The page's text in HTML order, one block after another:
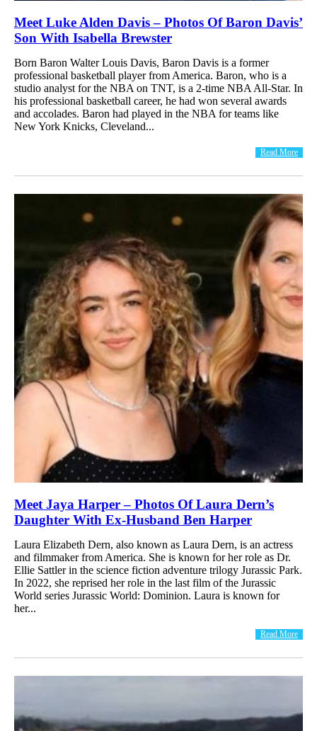
Meet Luke Alden Davis – Photos Of Baron Davis’
Son With Isabella Brewster
Born Baron Walter Louis Davis, Baron Davis is a former
professional basketball player from America. Baron, who is a
studio analyst for the NBA on TNT, is a 2-time NBA All-Star. In
his professional basketball career, he had won several awards
and accolades. Baron had played in the NBA for teams like
New York Knicks, Cleveland...
Read More
Meet Jaya Harper – Photos Of Laura Dern’s
Daughter With Ex-Husband Ben Harper
Laura Elizabeth Dern, also known as Laura Dern, is an actress
and filmmaker from America. She is known for her role as Dr.
Ellie Sattler in the science fiction adventure trilogy Jurassic Park.
In 2022, she reprised her role in the last film of the Jurassic
World series Jurassic World: Dominion. Laura is known for
her...
Read More